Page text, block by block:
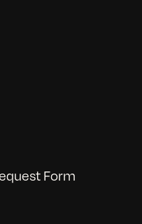
Form